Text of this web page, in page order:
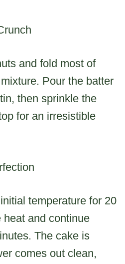
and fold most of
Pour the batter
then sprinkle the
for an irresistible
temperature for 20
heat and continue
The cake is
comes out clean,